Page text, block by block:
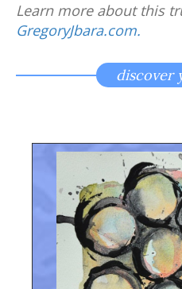
Learn more about this
GregoryJbara.com.
discover